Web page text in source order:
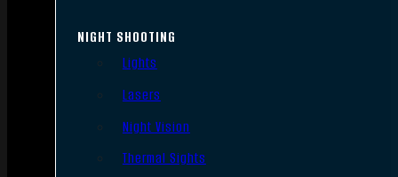
NIGHT SHOOTING
Lights
Lasers
Night Vision
Thermal Sights